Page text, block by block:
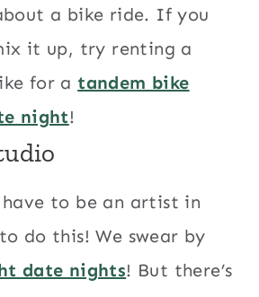
a bike ride. If you
it up, try renting a
for atandem bike
night!
have to be an artist in
do this! We swear by
date nights! But there’s